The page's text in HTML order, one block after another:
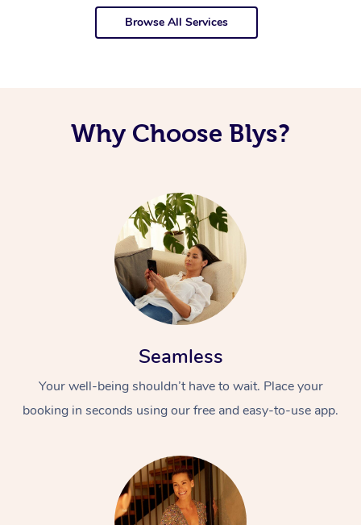
Browse All Services
Why Choose Blys?
Seamless
Your well-being shouldn’t have to wait. Place your
booking in seconds using our free and easy-to-use app.